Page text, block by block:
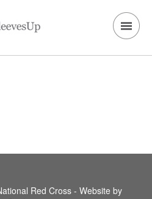
Red Cross - Website by